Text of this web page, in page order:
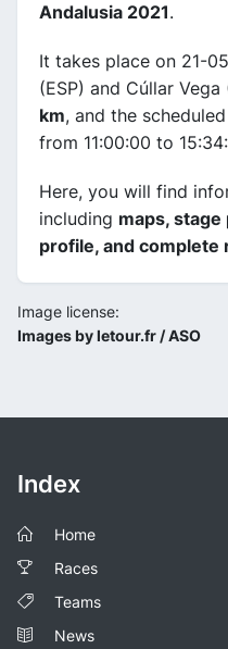
Andalusia 2021.
It takes place on 21-
(ESP) and Cúllar Vega
km, and the
from 11:00:00 to
Here, you will find
including maps,
profile, and complete
Image license:
Images by letour.fr / ASO
Index
Home
Races
Teams
News